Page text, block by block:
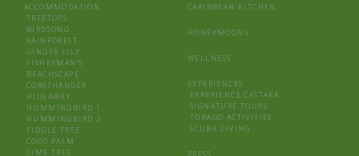
ACCOMMODATION
TREETOPS
BIRDSONG
RAINFOREST
GINGER LILY
FISHERMAN’S
BEACHSCAPE
COASTHANGER
HIDEAWAY
HUMMINGBIRD 1
HUMMINGBIRD 2
FIDDLE TREE
COCO PALM
LIME TREE
CARIBBEAN KITCHEN
HONEYMOONS
WELLNESS
EXPERIENCES
EXPERIENCE CASTARA
SIGNATURE TOURS
TOBAGO ACTIVITIES
SCUBA DIVING
PRESS